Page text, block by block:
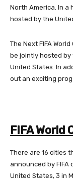
North America. In a
hosted by the
The Next FIFA
be jointly hosted by
United States. In
out an exciting
FIFA World
There are 16 cities
announced by FIFA
United States, 3 in